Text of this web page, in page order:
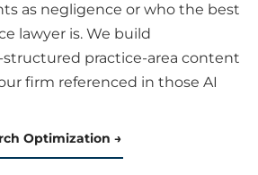
as negligence or who the best
lawyer is. We build
practice-area content
firm referenced in those AI
Optimization